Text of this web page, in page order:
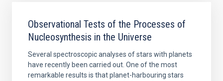
Observational Tests of the Processes of
Nucleosynthesis in the Universe
Several spectroscopic analyses of stars with planets
have recently been carried out. One of the most
remarkable results is that planet-harbouring stars